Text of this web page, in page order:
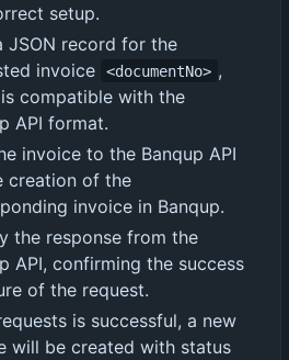
setup.
JSON record for the
invoice
<documentNo> ,
compatible with the
API format.
invoice to the Banqup API
creation of the
invoice in Banqup.
the response from the
API, confirming the success
of the request.
is successful, a new
will be created with status